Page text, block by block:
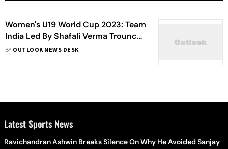
Women's U19 World Cup 2023: Team
India Led By Shafali Verma Trounce
England In Final - In Pics
BY OUTLOOK NEWS DESK
Latest Sports News
Ravichandran Ashwin Breaks Silence On Why He Avoided Sanjay